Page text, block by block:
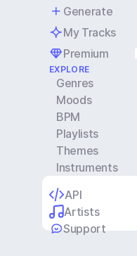
Generate
My Tracks
Premium
EXPLORE
Genres
Moods
BPM
Playlists
Themes
Instruments
API
Artists
Support